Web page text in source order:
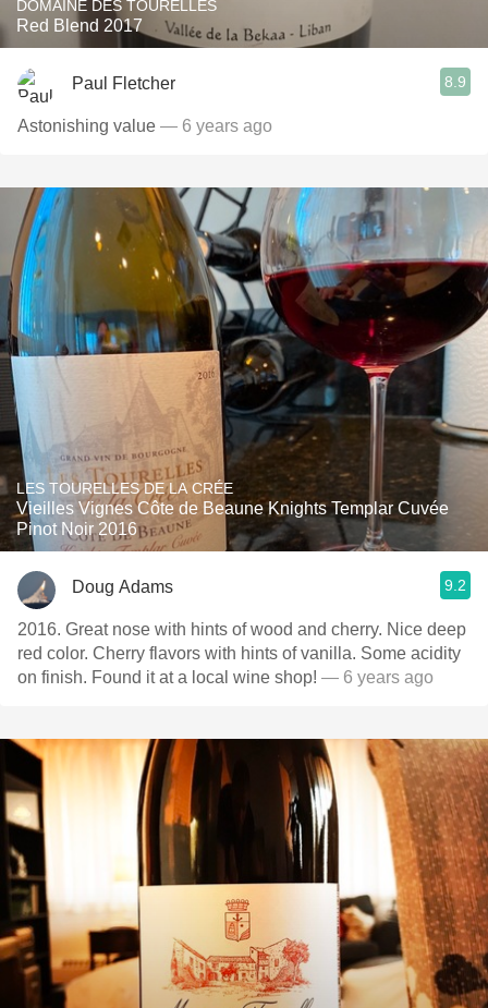
DOMAINE DES TOURELLES
Red Blend 2017
Paul Fletcher 8.9
Astonishing value — 6 years ago
LES TOURELLES DE LA CRÉE
Vieilles Vignes Côte de Beaune Knights Templar Cuvée
Pinot Noir 2016
Doug Adams 9.2
2016. Great nose with hints of wood and cherry. Nice deep
red color. Cherry flavors with hints of vanilla. Some acidity
on finish. Found it at a local wine shop! — 6 years ago